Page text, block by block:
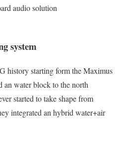
audio solution
system
history starting form the Maximus
an water block to the north
started to take shape from
integrated an hybrid water+air